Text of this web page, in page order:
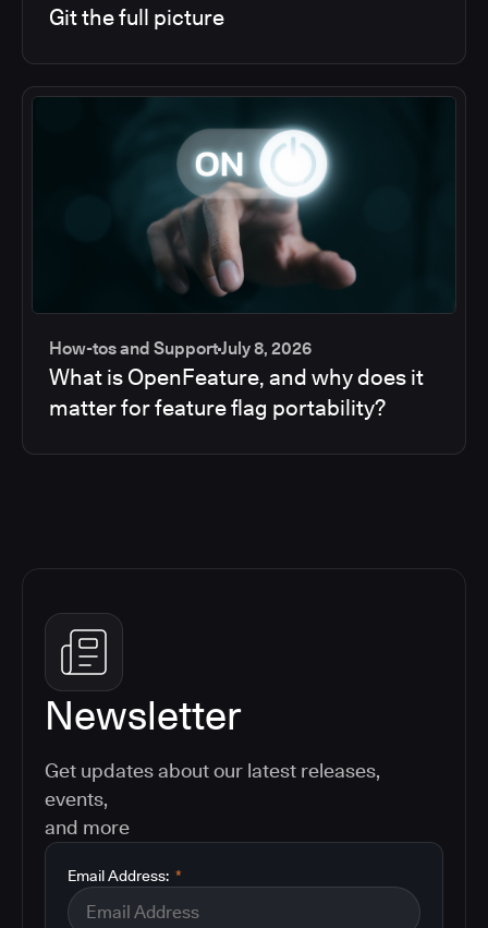
Git the full picture
How-tos and SupportJuly 8, 2026
What is OpenFeature, and why does it
matter for feature flag portability?
Newsletter
Get updates about our latest releases,
events,
and more
*
Email Address: